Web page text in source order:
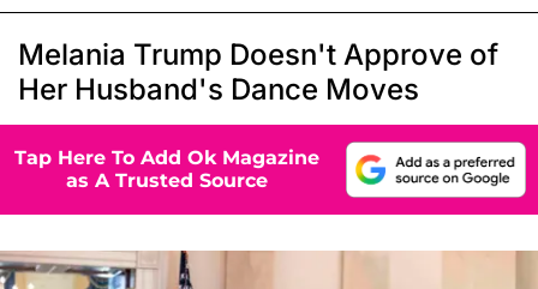
Melania Trump Doesn't Approve of
Her Husband's Dance Moves
Tap Here To Add Ok Magazine
as A Trusted Source